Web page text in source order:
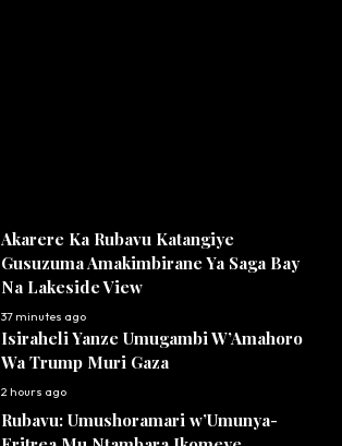
Akarere Ka Rubavu Katangiye
Gusuzuma Amakimbirane Ya Saga Bay
Na Lakeside View
37 minutes ago
Isiraheli Yanze Umugambi W’Amahoro
Wa Trump Muri Gaza
2 hours ago
Rubavu: Umushoramari w’Umunya-